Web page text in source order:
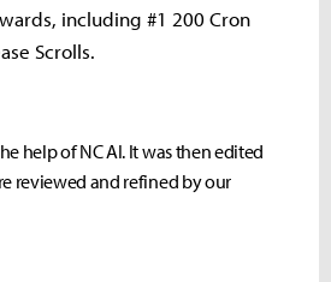
including #1 200 Cron
Scrolls.
help of NC AI. It was then edited
reviewed and refined by our